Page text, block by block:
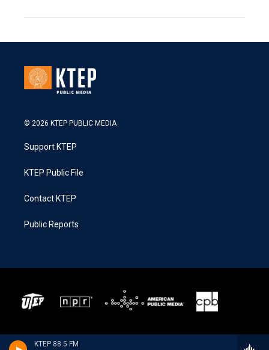
KTEP 88.5 FM
© 2026 KTEP PUBLIC MEDIA
Support KTEP
KTEP Public File
Contact KTEP
Public Reports